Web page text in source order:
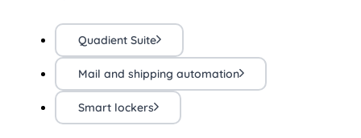
Quadient Suite
Mail and shipping automation
Smart lockers